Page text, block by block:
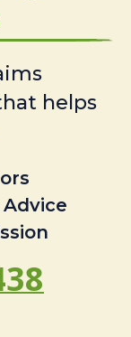
helps